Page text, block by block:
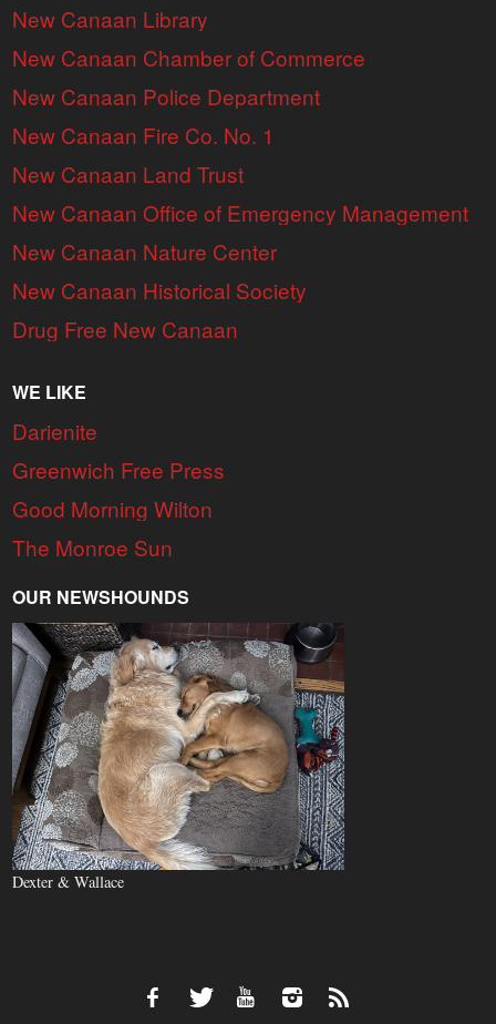
New Canaan Library
New Canaan Chamber of Commerce
New Canaan Police Department
New Canaan Fire Co. No. 1
New Canaan Land Trust
New Canaan Office of Emergency Management
New Canaan Nature Center
New Canaan Historical Society
Drug Free New Canaan
WE LIKE
Darienite
Greenwich Free Press
Good Morning Wilton
The Monroe Sun
OUR NEWSHOUNDS
Dexter & Wallace